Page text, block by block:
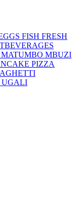
FISH FRESH
MATUMBO MBUZI
PIZZA
UGALI